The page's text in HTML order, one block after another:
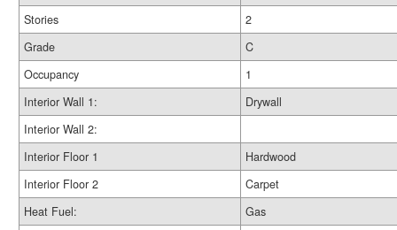
Stories
2
Grade
C
Occupancy
1
Interior Wall 1:
Drywall
Interior Wall 2:
Interior Floor 1
Hardwood
Interior Floor 2
Carpet
Heat Fuel:
Gas